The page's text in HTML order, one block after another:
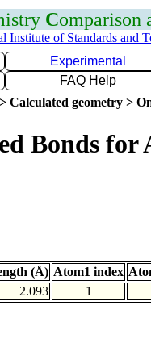
Comparison
Institute of Standards and
Experimental
FAQ Help
Calculated geometry >
Bonds for
(Å) Atom1 index
2.093 1